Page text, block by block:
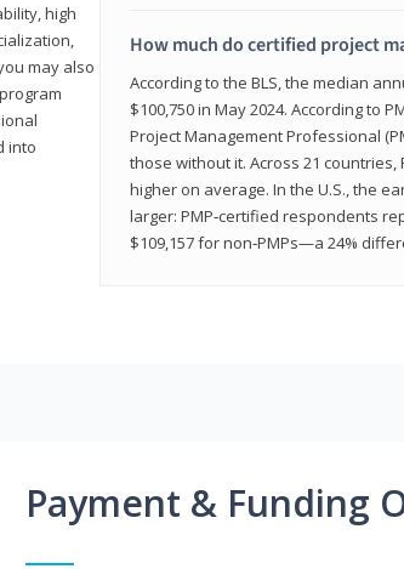
high
may also
into
How much do certified project
According to the BLS, the median
$100,750 in May 2024. According to
Project Management Professional
those without it. Across 21
higher on average. In the U.S., the
larger: PMP‑certified respondents
$109,157 for non‑PMPs—a 24%
Payment & Funding